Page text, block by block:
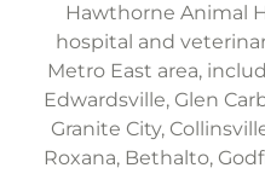
Hawthorne Animal
hospital and
Metro East area,
Edwardsville, Glen
Granite City,
Roxana, Bethalto,